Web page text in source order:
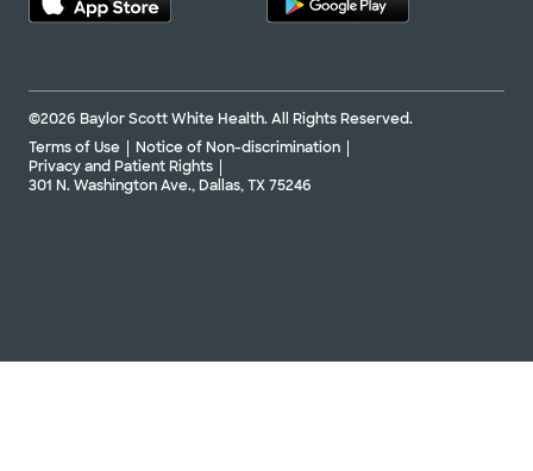
©2026 Baylor Scott White Health. All Rights Reserved.
Terms of Use
Notice of Non-discrimination
Privacy and Patient Rights
301 N. Washington Ave., Dallas, TX 75246